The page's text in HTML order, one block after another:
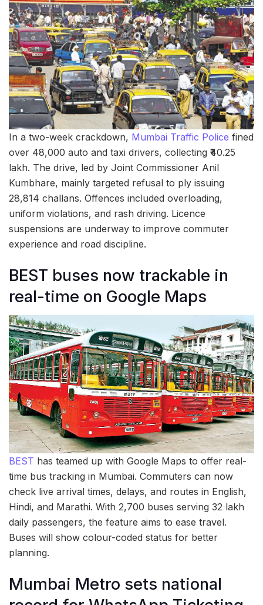
In a two-week crackdown, Mumbai Traffic Police fined
over 48,000 auto and taxi drivers, collecting ₹40.25
lakh. The drive, led by Joint Commissioner Anil
Kumbhare, mainly targeted refusal to ply issuing
28,814 challans. Offences included overloading,
uniform violations, and rash driving. Licence
suspensions are underway to improve commuter
experience and road discipline.
BEST buses now trackable in
real-time on Google Maps
BEST has teamed up with Google Maps to offer real-
time bus tracking in Mumbai. Commuters can now
check live arrival times, delays, and routes in English,
Hindi, and Marathi. With 2,700 buses serving 32 lakh
daily passengers, the feature aims to ease travel.
Buses will show colour-coded status for better
planning.
Mumbai Metro sets national